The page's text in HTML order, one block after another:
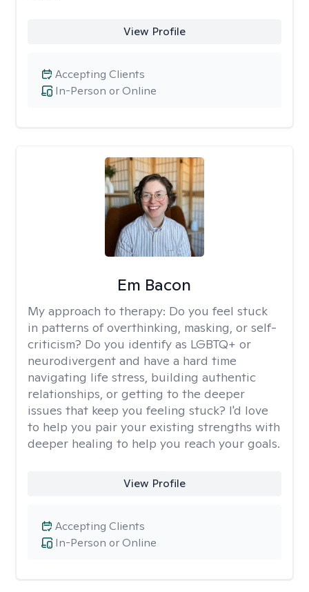
View Profile
In-Person or Online
Accepting Clients
Em Bacon
My approach to therapy: Do you feel stuck
in patterns of overthinking, masking, or self-
criticism? Do you identify as LGBTQ+ or
neurodivergent and have a hard time
navigating life stress, building authentic
relationships, or getting to the deeper
issues that keep you feeling stuck? I'd love
to help you pair your existing strengths with
deeper healing to help you reach your goals.
View Profile
In-Person or Online
Accepting Clients